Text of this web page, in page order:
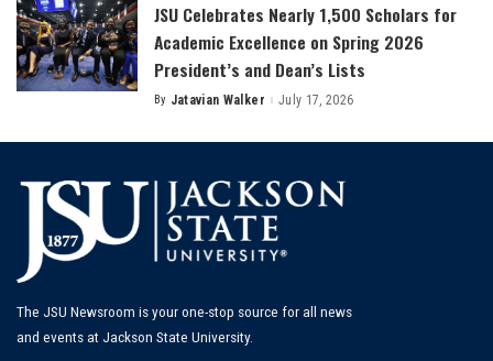
JSU Celebrates Nearly 1,500 Scholars for
Academic Excellence on Spring 2026
President’s and Dean’s Lists
Posted
By Jatavian Walker July 17, 2026
The JSU Newsroom is your one-stop source for all news
and events at Jackson State University.